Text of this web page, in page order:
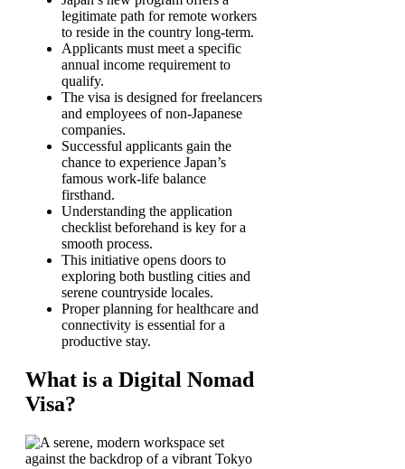
legitimate path for remote workers
to reside in the country long-term.
Applicants must meet a specific
annual income requirement to
qualify.
The visa is designed for freelancers
and employees of non-Japanese
companies.
Successful applicants gain the
chance to experience Japan’s
famous work-life balance
firsthand.
Understanding the application
checklist beforehand is key for a
smooth process.
This initiative opens doors to
exploring both bustling cities and
serene countryside locales.
Proper planning for healthcare and
connectivity is essential for a
productive stay.
What is a Digital Nomad
Visa?